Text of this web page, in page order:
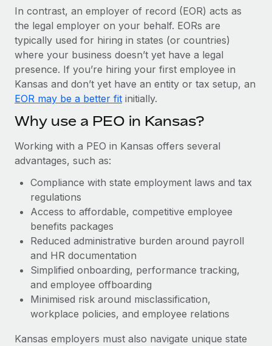
What a Workday global payroll implementation
actually looks like
Most teams hear "payroll implementation" and picture a
six-month project with a dedicated team....
Learn More
In contrast, an employer of record (EOR) acts as
the legal employer on your behalf. EORs are
typically used for hiring in states (or countries)
where your business doesn’t yet have a legal
presence. If you’re hiring your first employee in
Kansas and don’t yet have an entity or tax setup, an
EOR may be a better fit initially.
Why use a PEO in Kansas?
Working with a PEO in Kansas offers several
advantages, such as:
Compliance with state employment laws and tax
regulations
Access to affordable, competitive employee
benefits packages
Reduced administrative burden around payroll
and HR documentation
Simplified onboarding, performance tracking,
and employee offboarding
Minimised risk around misclassification,
workplace policies, and employee relations
Kansas employers must also navigate unique state